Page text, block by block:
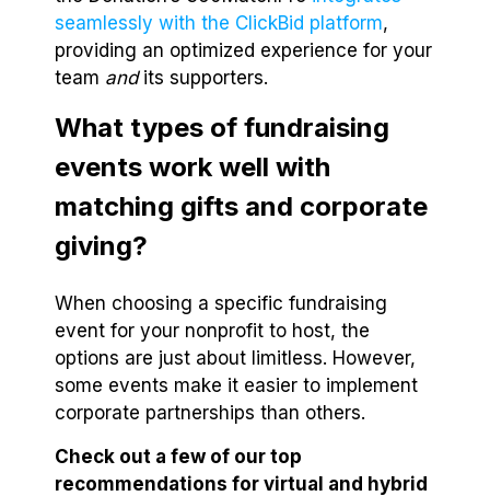
seamlessly with the ClickBid platform,
providing an optimized experience for your
team and its supporters.
What types of fundraising
events work well with
matching gifts and corporate
giving?
When choosing a specific fundraising
event for your nonprofit to host, the
options are just about limitless. However,
some events make it easier to implement
corporate partnerships than others.
Check out a few of our top
recommendations for virtual and hybrid